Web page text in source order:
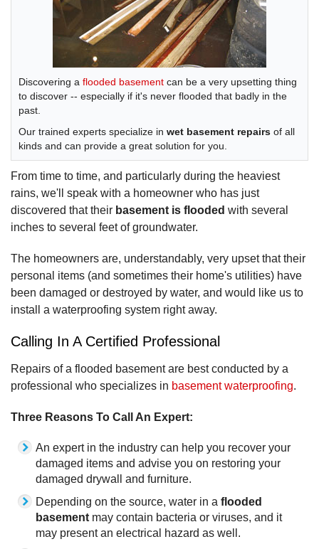
Discovering a flooded basement can be a very upsetting thing
to discover -- especially if it's never flooded that badly in the
past.
Our trained experts specialize in wet basement repairs of all
kinds and can provide a great solution for you.
From time to time, and particularly during the heaviest
rains, we'll speak with a homeowner who has just
discovered that their basement is flooded with several
inches to several feet of groundwater.
The homeowners are, understandably, very upset that their
personal items (and sometimes their home's utilities) have
been damaged or destroyed by water, and would like us to
install a waterproofing system right away.
Calling In A Certified Professional
Repairs of a flooded basement are best conducted by a
professional who specializes in basement waterproofing.
Three Reasons To Call An Expert:
An expert in the industry can help you recover your
damaged items and advise you on restoring your
damaged drywall and furniture.
Depending on the source, water in a flooded
basement may contain bacteria or viruses, and it
may present an electrical hazard as well.